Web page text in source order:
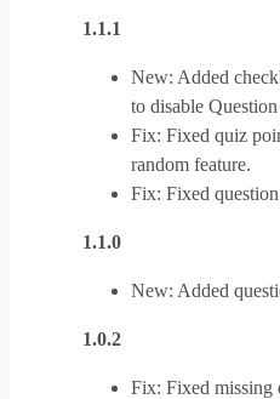
1.1.1
New: Added
to disable
Fix: Fixed quiz
random feature.
Fix: Fixed
1.1.0
New: Added
1.0.2
Fix: Fixed missing